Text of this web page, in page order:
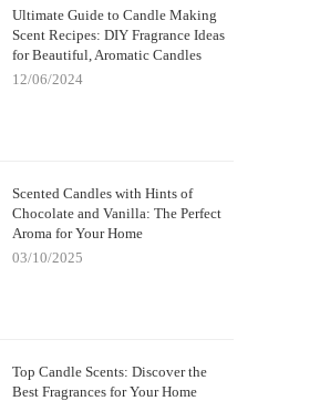
Ultimate Guide to Candle Making
Scent Recipes: DIY Fragrance Ideas
for Beautiful, Aromatic Candles
12/06/2024
Scented Candles with Hints of
Chocolate and Vanilla: The Perfect
Aroma for Your Home
03/10/2025
Top Candle Scents: Discover the
Best Fragrances for Your Home